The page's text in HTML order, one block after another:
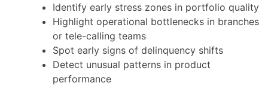
Identify early stress zones in portfolio quality
Highlight operational bottlenecks in branches
or tele-calling teams
Spot early signs of delinquency shifts
Detect unusual patterns in product
performance